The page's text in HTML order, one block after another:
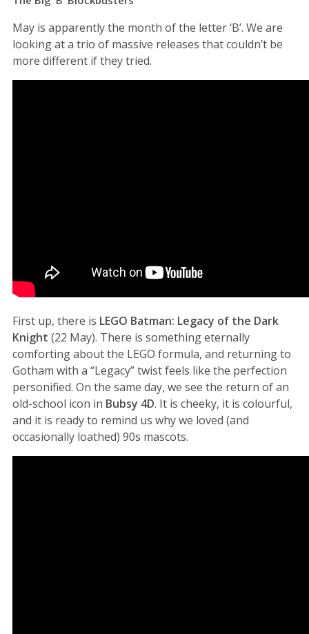
May is apparently the month of the letter ‘B’. We are
looking at a trio of massive releases that couldn’t be
more different if they tried.
First up, there is LEGO Batman: Legacy of the Dark
Knight (22 May). There is something eternally
comforting about the LEGO formula, and returning to
Gotham with a “Legacy” twist feels like the perfection
personified. On the same day, we see the return of an
old-school icon in Bubsy 4D. It is cheeky, it is colourful,
and it is ready to remind us why we loved (and
occasionally loathed) 90s mascots.